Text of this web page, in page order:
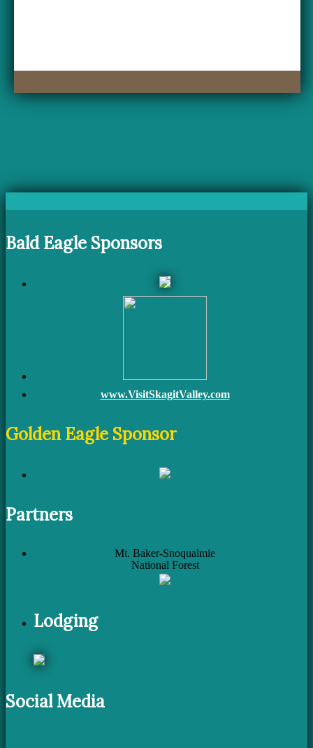
Bald Eagle Sponsors
www.VisitSkagitValley.com
Golden Eagle Sponsor
Partners
Mt. Baker-Snoqualmie
National Forest
Lodging
Social Media